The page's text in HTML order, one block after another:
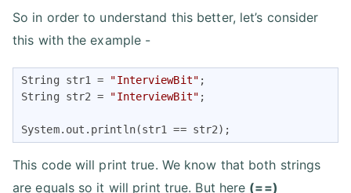
So in order to understand this better, let’s consider
this with the example -
String str1 = "InterviewBit" ;
String str2 = "InterviewBit" ;
System.out.println(str1 == str2);
This code will print true. We know that both strings
are equals so it will print true. But here (==)